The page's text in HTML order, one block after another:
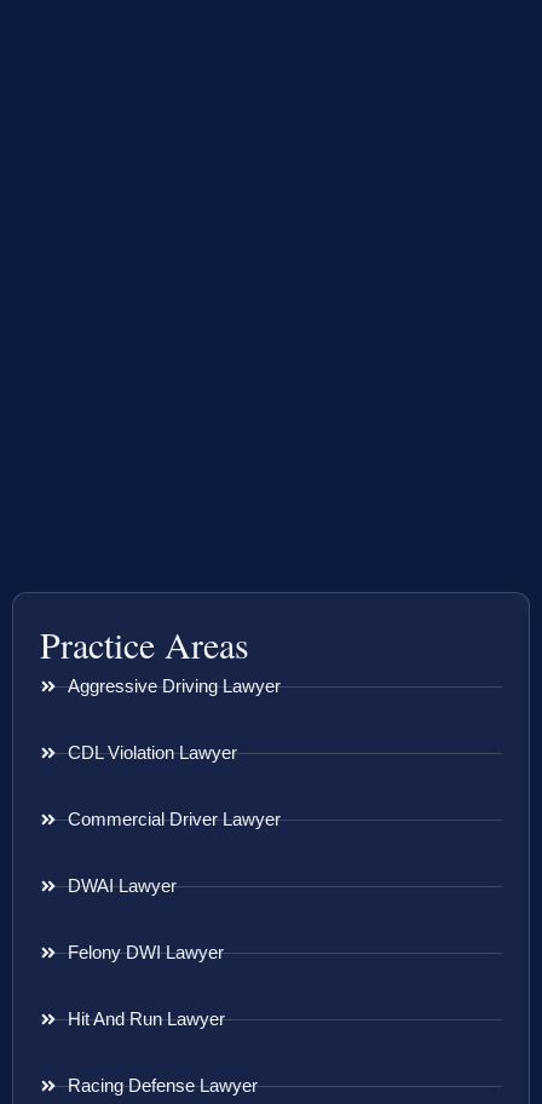
Practice Areas
Aggressive Driving Lawyer
CDL Violation Lawyer
Commercial Driver Lawyer
DWAI Lawyer
Felony DWI Lawyer
Hit And Run Lawyer
Racing Defense Lawyer